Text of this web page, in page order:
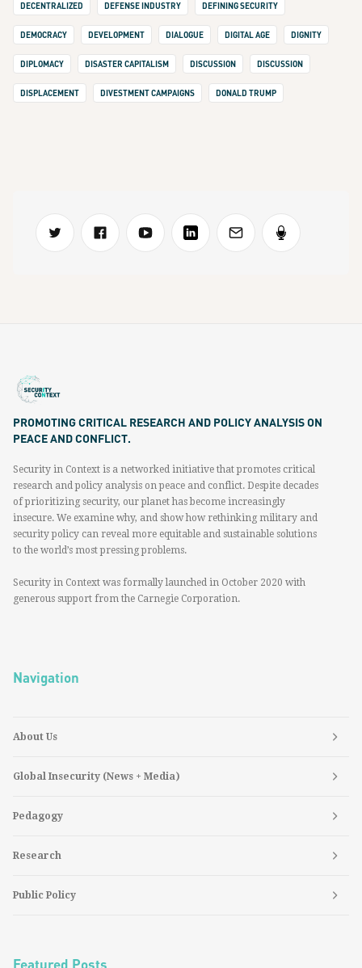
DECENTRALIZED DEFENSE INDUSTRY DEFINING SECURITY
DEMOCRACY DEVELOPMENT DIALOGUE DIGITAL AGE DIGNITY
DIPLOMACY DISASTER CAPITALISM DISCUSSION DISCUSSION
DISPLACEMENT DIVESTMENT CAMPAIGNS DONALD TRUMP
PROMOTING CRITICAL RESEARCH AND POLICY ANALYSIS ON
PEACE AND CONFLICT.
Security in Context is a networked initiative that promotes critical
research and policy analysis on peace and conflict. Despite decades
of prioritizing security, our planet has become increasingly
insecure. We examine why, and show how rethinking military and
security policy can reveal more equitable and sustainable solutions
to the world’s most pressing problems.
Security in Context was formally launched in October 2020 with
generous support from the Carnegie Corporation.
Navigation
About Us
Global Insecurity (News + Media)
Pedagogy
Research
Public Policy
Featured Posts